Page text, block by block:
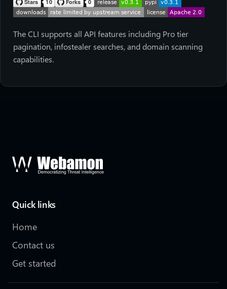
The CLI supports all API features including Pro tier
pagination, infostealer searches, and domain scanning
capabilities.
Quick links
Home
Contact us
Get started